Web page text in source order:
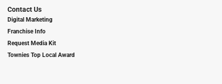
Contact Us
Digital Marketing
Franchise Info
Request Media Kit
Townies Top Local Award